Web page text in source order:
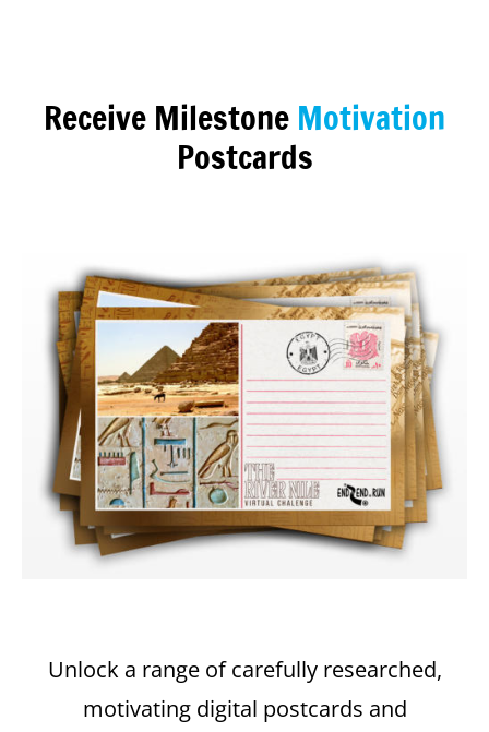
Receive Milestone Motivation
Postcards
Unlock a range of carefully researched,
motivating digital postcards and